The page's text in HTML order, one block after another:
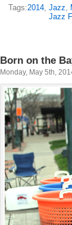
Tags:2014, Jazz,
Jazz
Born on the
Monday, May 5th,